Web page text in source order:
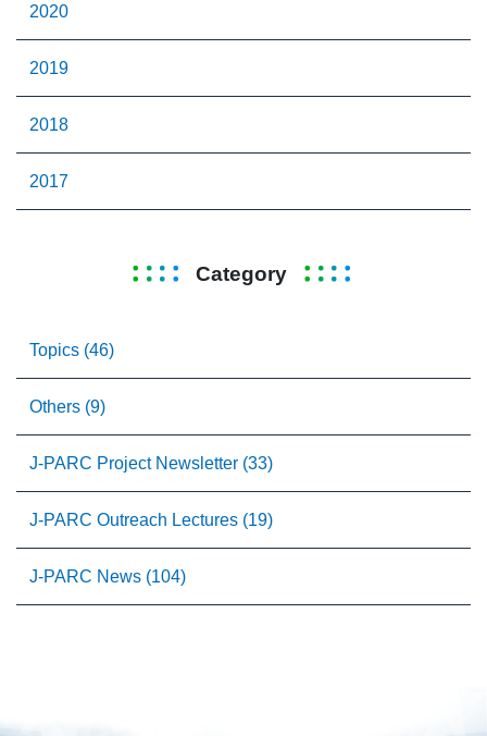
2020
2019
2018
2017
Category
Topics (46)
Others (9)
J-PARC Project Newsletter (33)
J-PARC Outreach Lectures (19)
J-PARC News (104)